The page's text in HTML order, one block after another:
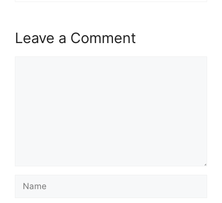
Leave a Comment